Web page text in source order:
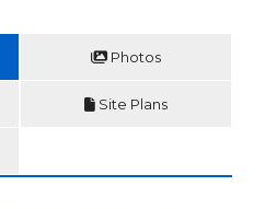
Photos
Site Plans